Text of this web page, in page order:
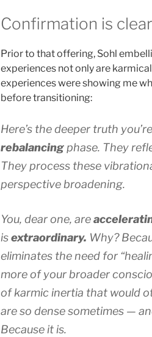
Confirmation is clear
Prior to that offering, Sohl
experiences not only are
experiences were showing me
before transitioning:
Here’s the deeper truth
rebalancing phase. They
They process these
perspective broadening.
You, dear one, are
isextraordinary. Why?
eliminates the need for
more of your broader
of karmic inertia that would
are so dense sometimes —
Because it is.